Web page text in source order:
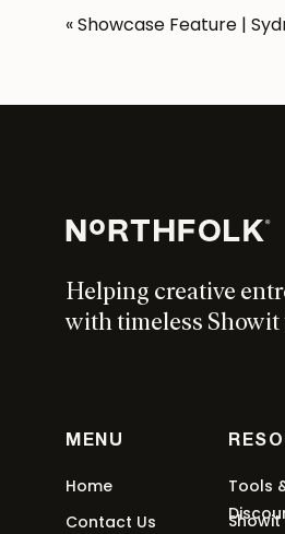
«Showcase Feature |
Tools
Contact Us
Home
MENU
Helping creative
with timeless Showit